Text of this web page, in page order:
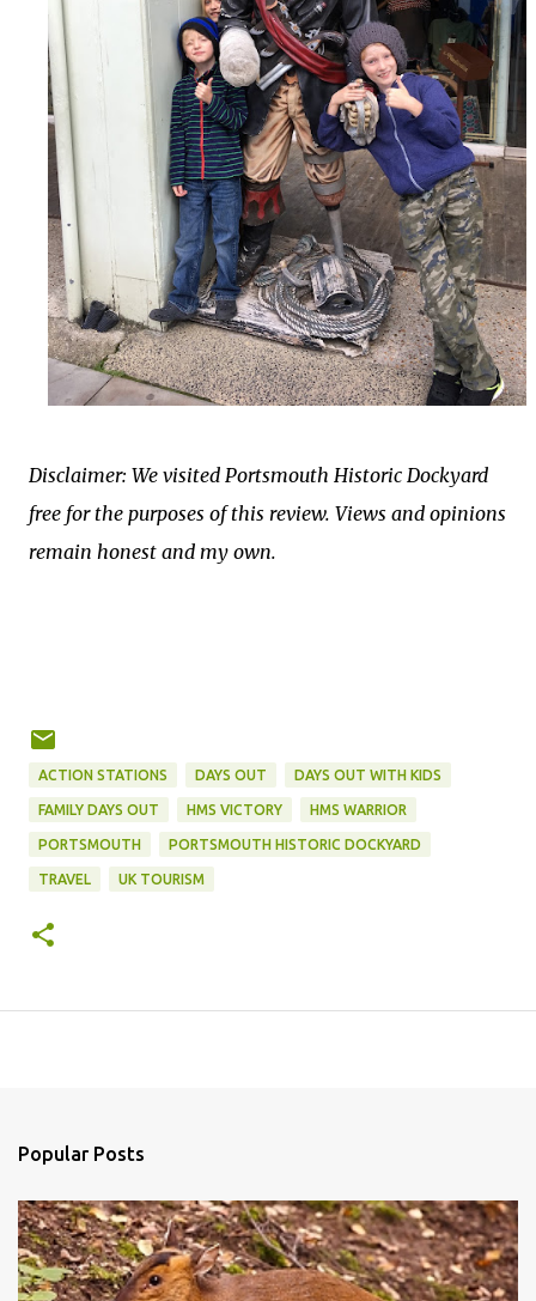
Disclaimer: We visited Portsmouth Historic Dockyard
free for the purposes of this review. Views and opinions
remain honest and my own.
ACTION STATIONS DAYS OUT DAYS OUT WITH KIDS
FAMILY DAYS OUT HMS VICTORY HMS WARRIOR
PORTSMOUTH PORTSMOUTH HISTORIC DOCKYARD
TRAVEL UK TOURISM
Popular Posts